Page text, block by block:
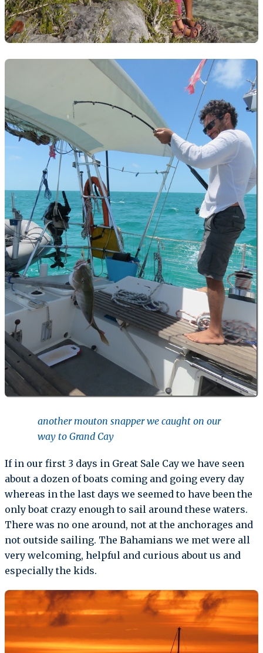
another mouton snapper we caught on our
way to Grand Cay
If in our first 3 days in Great Sale Cay we have seen
about a dozen of boats coming and going every day
whereas in the last days we seemed to have been the
only boat crazy enough to sail around these waters.
There was no one around, not at the anchorages and
not outside sailing. The Bahamians we met were all
very welcoming, helpful and curious about us and
especially the kids.